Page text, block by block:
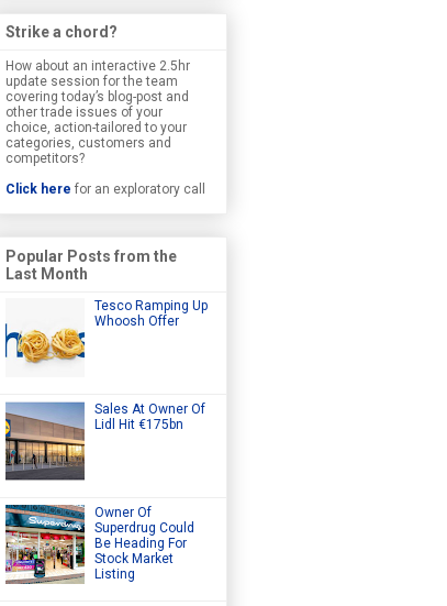
Strike a chord?
How about an interactive 2.5hr
update session for the team
covering today’s blog-post and
other trade issues of your
choice, action-tailored to your
categories, customers and
competitors?
Click here for an exploratory call
Popular Posts from the
Last Month
Tesco Ramping Up
Whoosh Offer
Sales At Owner Of
Lidl Hit €175bn
Owner Of
Superdrug Could
Be Heading For
Stock Market
Listing